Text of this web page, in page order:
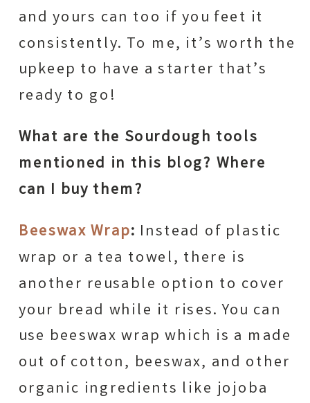
and yours can too if you feet it
consistently. To me, it’s worth the
upkeep to have a starter that’s
ready to go!
What are the Sourdough tools
mentioned in this blog? Where
can I buy them?
Beeswax Wrap: Instead of plastic
wrap or a tea towel, there is
another reusable option to cover
your bread while it rises. You can
use beeswax wrap which is a made
out of cotton, beeswax, and other
organic ingredients like jojoba